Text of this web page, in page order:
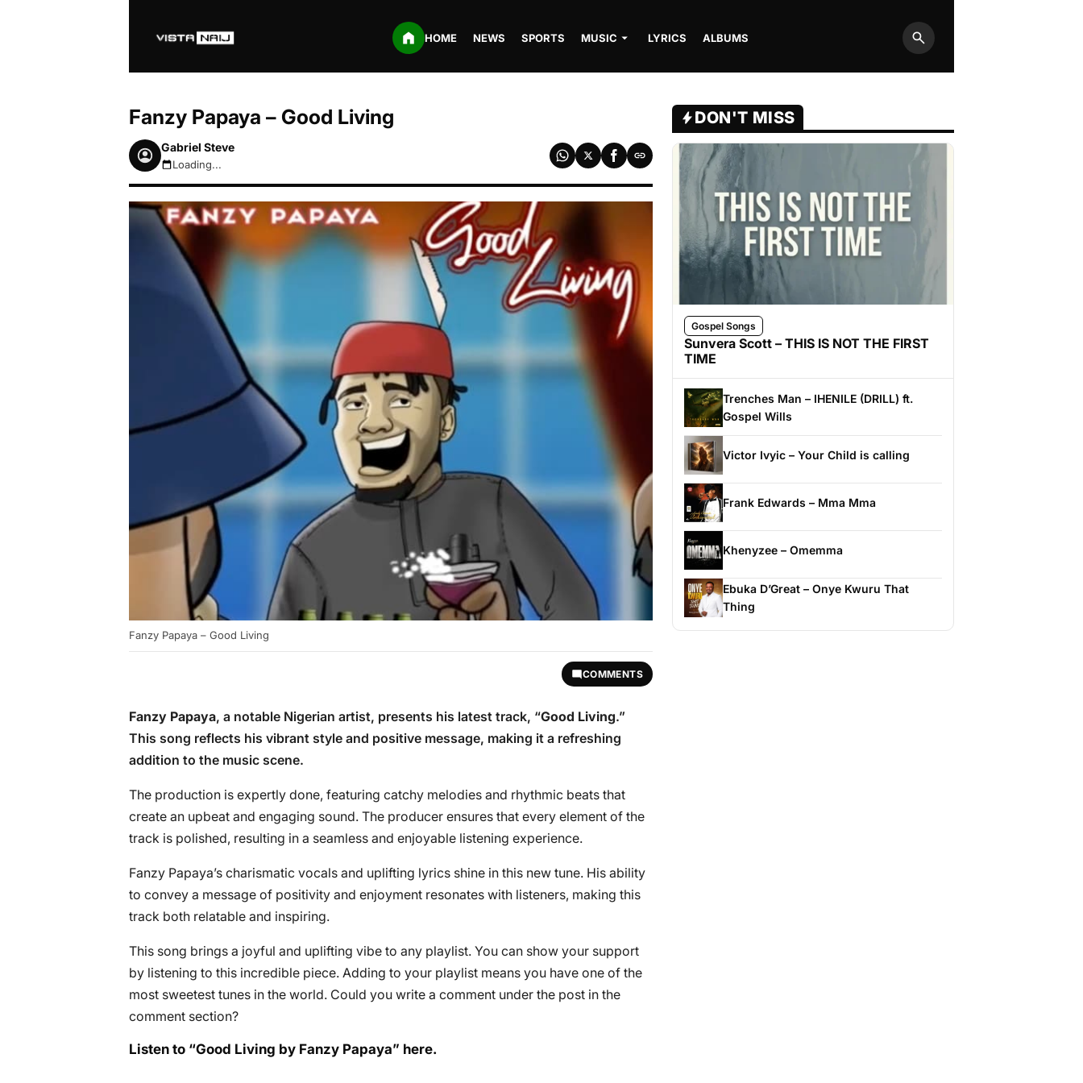
HOME NEWS SPORTS MUSIC LYRICS ALBUMS
Search
Fanzy Papaya – Good Living
Gabriel Steve
August 6, 2026 10:04am
Loading...
Fanzy Papaya – Good Living
COMMENTS
Fanzy Papaya, a notable Nigerian artist, presents his latest track, “Good Living.”
This song reflects his vibrant style and positive message, making it a refreshing
addition to the music scene.
The production is expertly done, featuring catchy melodies and rhythmic beats that
create an upbeat and engaging sound. The producer ensures that every element of the
track is polished, resulting in a seamless and enjoyable listening experience.
Fanzy Papaya’s charismatic vocals and uplifting lyrics shine in this new tune. His ability
to convey a message of positivity and enjoyment resonates with listeners, making this
track both relatable and inspiring.
This song brings a joyful and uplifting vibe to any playlist. You can show your support
by listening to this incredible piece. Adding to your playlist means you have one of the
most sweetest tunes in the world. Could you write a comment under the post in the
comment section?
Listen to “Good Living by Fanzy Papaya” here.
DON'T MISS
Gospel Songs
Sunvera Scott – THIS IS NOT THE FIRST
TIME
Trenches Man – IHENILE (DRILL) ft.
Gospel Wills
Victor Ivyic – Your Child is calling
Frank Edwards – Mma Mma
Khenyzee – Omemma
Ebuka D’Great – Onye Kwuru That
Thing